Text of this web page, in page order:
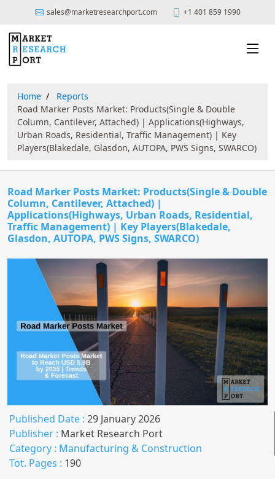
sales@marketresearchport.com +1 401 859 1990
Home
Reports
Road Marker Posts Market: Products(Single & Double
Column, Cantilever, Attached) | Applications(Highways,
Urban Roads, Residential, Traffic Management) | Key
Players(Blakedale, Glasdon, AUTOPA, PWS Signs, SWARCO)
Road Marker Posts Market: Products(Single & Double
Column, Cantilever, Attached) |
Applications(Highways, Urban Roads, Residential,
Traffic Management) | Key Players(Blakedale,
Glasdon, AUTOPA, PWS Signs, SWARCO)
Published Date : 29 January 2026
Publisher : Market Research Port
Category : Manufacturing & Construction
Tot. Pages : 190